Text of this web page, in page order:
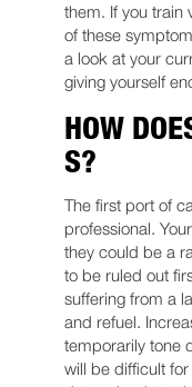
them. If you train
of these
a look at your
giving yourself
HOW
S?
The first port of
professional.
they could be a
to be ruled out
suffering from a
and refuel.
temporarily tone
will be difficult